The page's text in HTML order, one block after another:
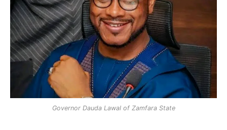
Governor Dauda Lawal of Zamfara State